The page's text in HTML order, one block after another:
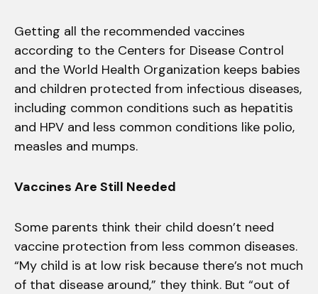
Getting all the recommended vaccines
according to the Centers for Disease Control
and the World Health Organization keeps babies
and children protected from infectious diseases,
including common conditions such as hepatitis
and HPV and less common conditions like polio,
measles and mumps.
Vaccines Are Still Needed
Some parents think their child doesn’t need
vaccine protection from less common diseases.
“My child is at low risk because there’s not much
of that disease around,” they think. But “out of